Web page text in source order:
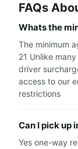
FAQs
Whats the
The minimum
21 Unlike
driver
access to our
restrictions
Can I pick up
Yes one-way